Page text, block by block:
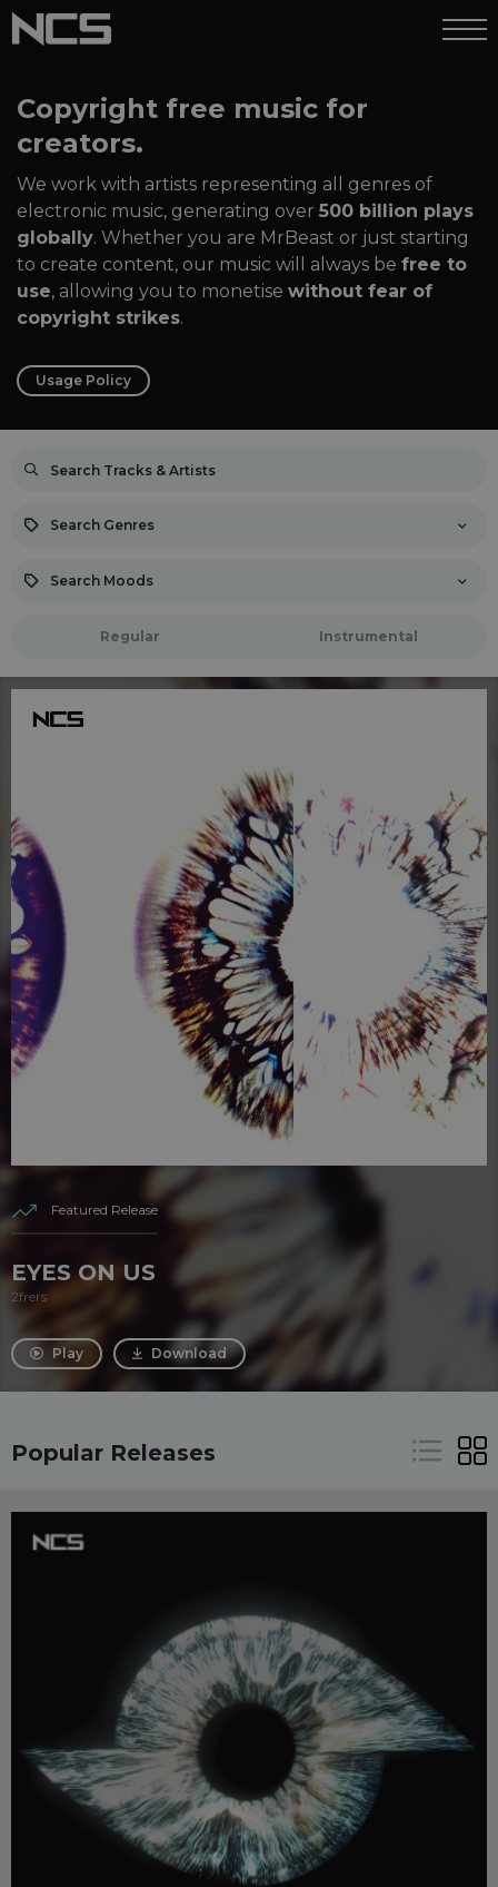
Copyright free music for
creators.
We work with artists representing all genres of
electronic music, generating over 500 billion plays
globally. Whether you are MrBeast or just starting
to create content, our music will always be free to
use, allowing you to monetise without fear of
copyright strikes.
Usage Policy
Search Genres
Search Moods
Regular Instrumental
Featured Release
EYES ON US
2frers
Play Download
Popular Releases